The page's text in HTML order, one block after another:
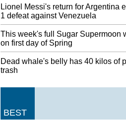
Lionel Messi's return for Argentina
1 defeat against Venezuela
This week's full Sugar Supermoon
on first day of Spring
Dead whale's belly has 40 kilos of
trash
BEST